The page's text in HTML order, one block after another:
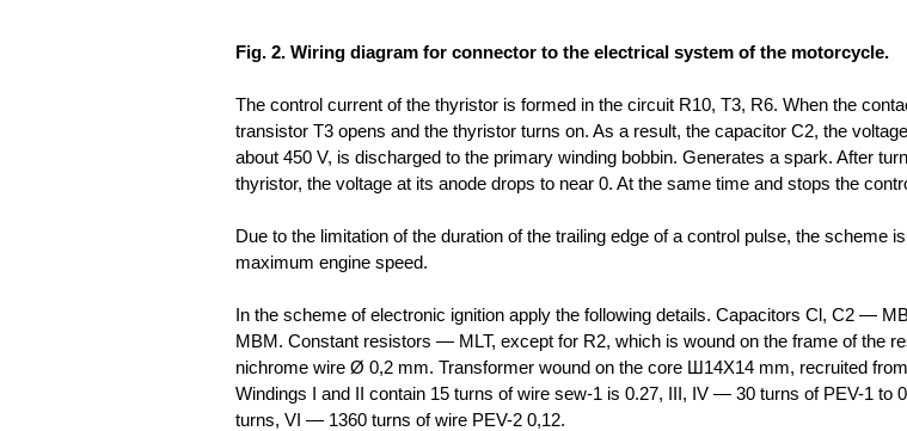
Fig. 2. Wiring diagram for connector to the electrical system of the motorcycle.
The control current of the thyristor is formed in the circuit R10, T3, R6. When the
transistor T3 opens and the thyristor turns on. As a result, the capacitor C2, the
about 450 V, is discharged to the primary winding bobbin. Generates a spark. After
thyristor, the voltage at its anode drops to near 0. At the same time and stops the
Due to the limitation of the duration of the trailing edge of a control pulse, the scheme
maximum engine speed.
In the scheme of electronic ignition apply the following details. Capacitors Cl, C2 —
MBM. Constant resistors — MLT, except for R2, which is wound on the frame of the
nichrome wire Ø 0,2 mm. Transformer wound on the core Ш14Х14 mm, recruited
Windings I and II contain 15 turns of wire sew-1 is 0.27, III, IV — 30 turns of PEV-1 to
turns, VI — 1360 turns of wire PEV-2 0,12.